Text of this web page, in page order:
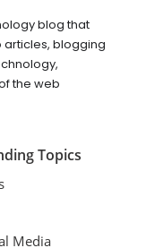
blog that
blogging
the web
Topics
Media